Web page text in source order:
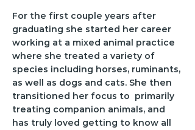
For the first couple years after
graduating she started her career
working at a mixed animal practice
where she treated a variety of
species including horses, ruminants,
as well as dogs and cats. She then
transitioned her focus to primarily
treating companion animals, and
has truly loved getting to know all